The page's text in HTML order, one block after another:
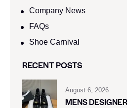
Company News
FAQs
Shoe Carnival​
RECENT POSTS
August 6, 2026
MENS